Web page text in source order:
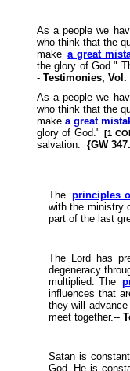
As a people we
who think that the
make a great
the glory of God."
- Testimonies, Vol.
As a people we
who think that the
make a great
glory of God." [1
salvation. {GW
The principles
with the ministry
part of the last
The Lord has
degeneracy
multiplied. The
influences that
they will advance
meet together.--
Satan is
God. He is